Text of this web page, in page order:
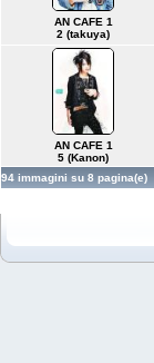
AN CAFE 1
2 (takuya)
AN CAFE 1
5 (Kanon)
94 immagini su 8 pagina(e)